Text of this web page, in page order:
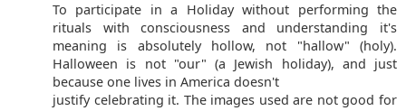
To participate in a Holiday without performing the
rituals with consciousness and understanding it's
meaning is absolutely hollow, not "hallow" (holy).
Halloween is not "our" (a Jewish holiday), and just
because one lives in America doesn't
justify celebrating it. The images used are not good for